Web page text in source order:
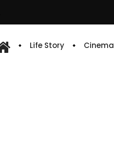
Life Story Cinema